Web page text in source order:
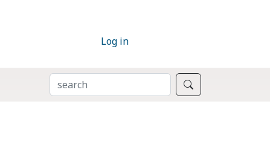
Log in
SEARCH